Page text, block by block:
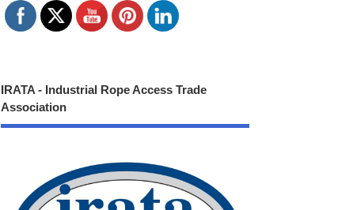
IRATA - Industrial Rope Access Trade
Association